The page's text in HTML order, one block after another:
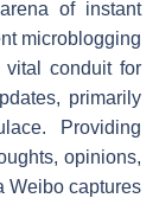
of instant
microblogging
conduit for
primarily
Providing
opinions,
Weibo captures